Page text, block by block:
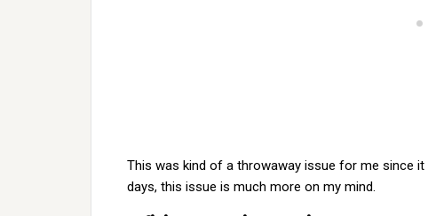
This was kind of a throwaway issue for me since
days, this issue is much more on my mind.